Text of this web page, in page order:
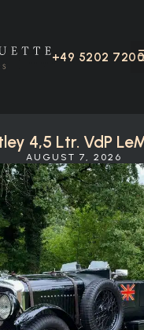
+49 5202
4,5 Ltr. VdP
AUGUST 7, 2026